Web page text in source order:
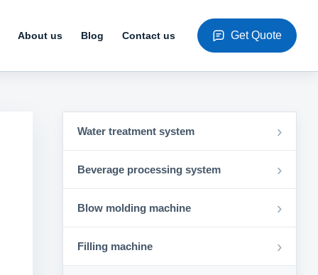
About us Blog Contact us Get Quote
Water treatment system ›
Beverage processing system ›
Blow molding machine ›
Filling machine ›